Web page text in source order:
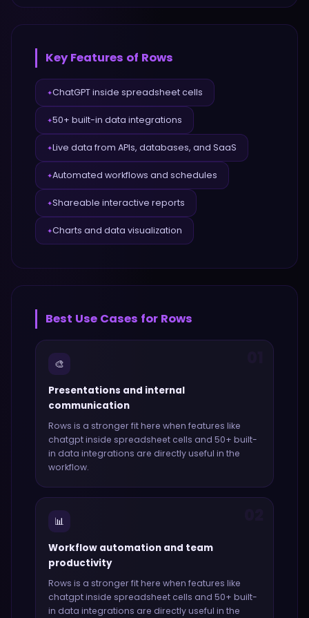
Key Features of Rows
✦ChatGPT inside spreadsheet cells
✦50+ built-in data integrations
✦Live data from APIs, databases, and SaaS
✦Automated workflows and schedules
✦Shareable interactive reports
✦Charts and data visualization
Best Use Cases for Rows
🎨
Presentations and internal
communication
Rows is a stronger fit here when features like
chatgpt inside spreadsheet cells and 50+ built-
in data integrations are directly useful in the
workflow.
📊
Workflow automation and team
productivity
Rows is a stronger fit here when features like
chatgpt inside spreadsheet cells and 50+ built-
in data integrations are directly useful in the